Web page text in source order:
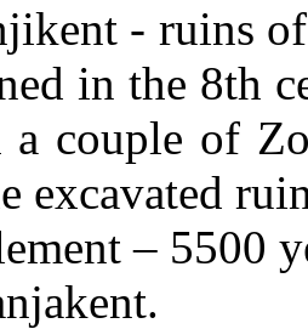
- ruins
in the 8th
couple of
excavated
– 5500